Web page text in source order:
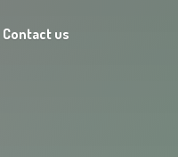
Contact us